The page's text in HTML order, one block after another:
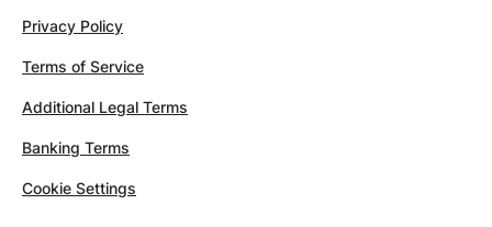
Privacy Policy
Terms of Service
Additional Legal Terms
Banking Terms
Cookie Settings